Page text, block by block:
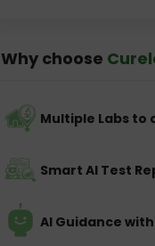
Why choose
Multiple Labs to
Smart AI Test
AI Guidance